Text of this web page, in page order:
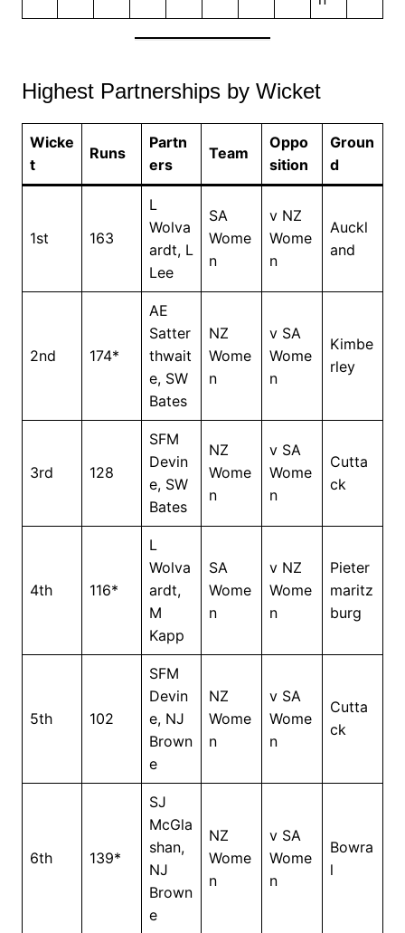
Highest Partnerships by Wicket
Wicke
t
Runs
Partn
ers
Team
Oppo
sition
Groun
d
1st 163
L
Wolva
ardt, L
Lee
SA
Wome
n
v NZ
Wome
n
Auckl
and
2nd 174*
AE
Satter
thwait
e, SW
Bates
NZ
Wome
n
v SA
Wome
n
Kimbe
rley
3rd 128
SFM
Devin
e, SW
Bates
NZ
Wome
n
v SA
Wome
n
Cutta
ck
4th 116*
L
Wolva
ardt,
M
Kapp
SA
Wome
n
v NZ
Wome
n
Pieter
maritz
burg
5th 102
SFM
Devin
e, NJ
Brown
e
NZ
Wome
n
v SA
Wome
n
Cutta
ck
6th 139*
SJ
McGla
shan,
NJ
Brown
e
NZ
Wome
n
v SA
Wome
n
Bowra
l